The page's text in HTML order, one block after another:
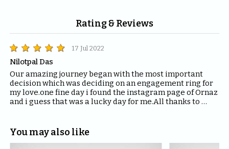
Rating & Reviews
17 Jul 2022
Nilotpal Das
Our amazing journey began with the most important
decision which was deciding on an engagement ring for
my love.one fine day i found the instagram page of Ornaz
and i guess that was a lucky day for me.All thanks to
which will fit the best for the ring.The entire Ornaz team
thankyou so much for being patient with me throughout
You may also like